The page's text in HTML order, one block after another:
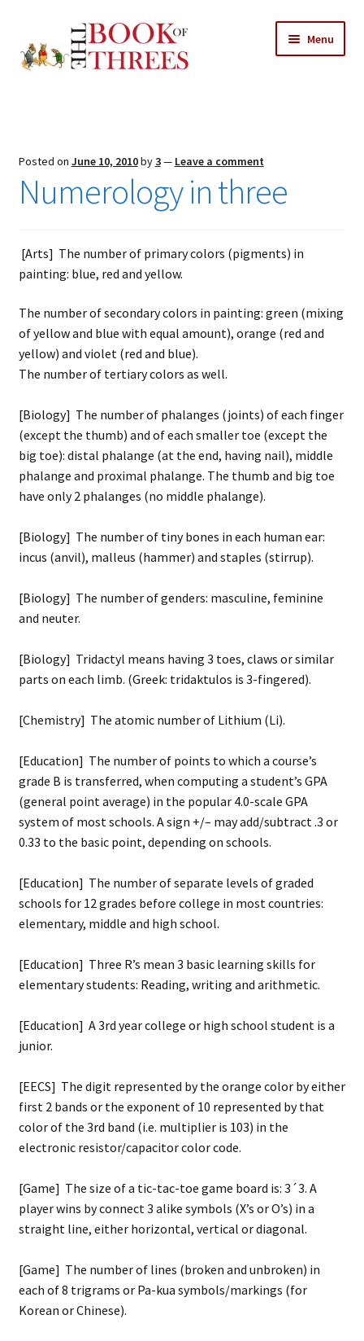
to
navigation
to
content
Menu
All Chapters
About
for:
Posted on June 10, 2010by3— Leave a comment
Numerology in three
[Arts] The number of primary colors (pigments) in
painting: blue, red and yellow.
The number of secondary colors in painting: green (mixing
of yellow and blue with equal amount), orange (red and
yellow) and violet (red and blue).
The number of tertiary colors as well.
[Biology] The number of phalanges (joints) of each finger
(except the thumb) and of each smaller toe (except the
big toe): distal phalange (at the end, having nail), middle
phalange and proximal phalange. The thumb and big toe
have only 2 phalanges (no middle phalange).
[Biology] The number of tiny bones in each human ear:
incus (anvil), malleus (hammer) and staples (stirrup).
[Biology] The number of genders: masculine, feminine
and neuter.
[Biology] Tridactyl means having 3 toes, claws or similar
parts on each limb. (Greek: tridaktulos is 3-fingered).
[Chemistry] The atomic number of Lithium (Li).
[Education] The number of points to which a course’s
grade B is transferred, when computing a student’s GPA
(general point average) in the popular 4.0-scale GPA
system of most schools. A sign +/– may add/subtract .3 or
0.33 to the basic point, depending on schools.
[Education] The number of separate levels of graded
schools for 12 grades before college in most countries:
elementary, middle and high school.
[Education] Three R’s mean 3 basic learning skills for
elementary students: Reading, writing and arithmetic.
[Education] A 3rd year college or high school student is a
junior.
[EECS] The digit represented by the orange color by either
first 2 bands or the exponent of 10 represented by that
color of the 3rd band (i.e. multiplier is 103) in the
electronic resistor/capacitor color code.
[Game] The size of a tic-tac-toe game board is: 3´3. A
player wins by connect 3 alike symbols (X’s or O’s) in a
straight line, either horizontal, vertical or diagonal.
[Game] The number of lines (broken and unbroken) in
each of 8 trigrams or Pa-kua symbols/markings (for
Korean or Chinese).